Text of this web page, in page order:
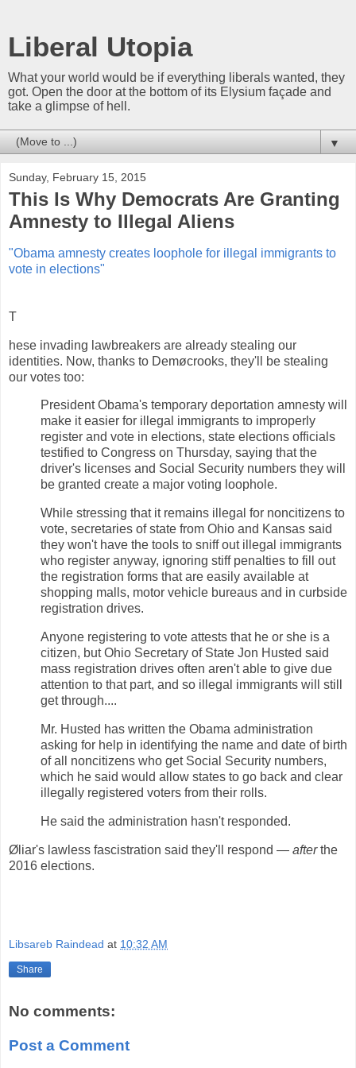
Liberal Utopia
What your world would be if everything liberals wanted, they
got. Open the door at the bottom of its Elysium façade and
take a glimpse of hell.
▼
Sunday, February 15, 2015
This Is Why Democrats Are Granting
Amnesty to Illegal Aliens
"Obama amnesty creates loophole for illegal immigrants to
vote in elections"
T
hese invading lawbreakers are already stealing our
identities. Now, thanks to Demøcrooks, they'll be stealing
our votes too:
President Obama's temporary deportation amnesty will
make it easier for illegal immigrants to improperly
register and vote in elections, state elections officials
testified to Congress on Thursday, saying that the
driver's licenses and Social Security numbers they will
be granted create a major voting loophole.
While stressing that it remains illegal for noncitizens to
vote, secretaries of state from Ohio and Kansas said
they won't have the tools to sniff out illegal immigrants
who register anyway, ignoring stiff penalties to fill out
the registration forms that are easily available at
shopping malls, motor vehicle bureaus and in curbside
registration drives.
Anyone registering to vote attests that he or she is a
citizen, but Ohio Secretary of State Jon Husted said
mass registration drives often aren't able to give due
attention to that part, and so illegal immigrants will still
get through....
Mr. Husted has written the Obama administration
asking for help in identifying the name and date of birth
of all noncitizens who get Social Security numbers,
which he said would allow states to go back and clear
illegally registered voters from their rolls.
He said the administration hasn't responded.
Øliar's lawless fascistration said they'll respond — afterthe
2016 elections.
Libsareb Raindead at 10:32 AM
Share
No comments:
Post a Comment